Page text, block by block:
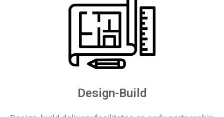
Design-Build